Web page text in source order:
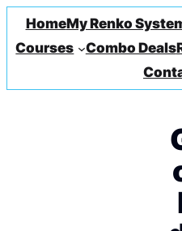
HomeMy Renko
Courses
Combo Deals